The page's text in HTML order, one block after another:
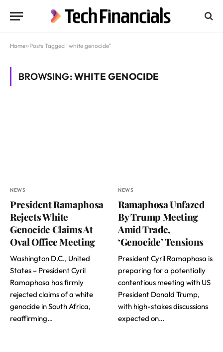
Home»Posts Tagged "white genocide"
BROWSING:WHITE GENOCIDE
NEWS
President Ramaphosa
Rejects White
Genocide Claims At
Oval Office Meeting
Washington D.C., United
States – President Cyril
Ramaphosa has firmly
rejected claims of a white
genocide in South Africa,
reaffirming…
NEWS
Ramaphosa Unfazed
By Trump Meeting
Amid Trade,
‘Genocide’ Tensions
President Cyril Ramaphosa is
preparing for a potentially
contentious meeting with US
President Donald Trump,
with high-stakes discussions
expected on…